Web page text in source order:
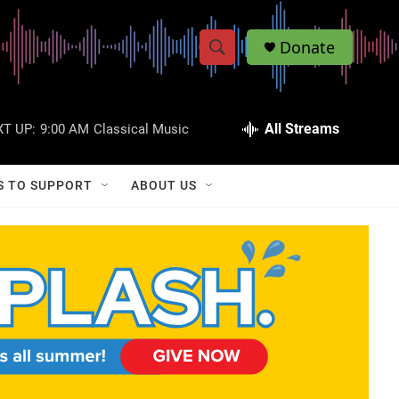
S
w
a
r
c
S
h
Q
Donate
UP: 9:00 AM Classical Music All Streams
TO SUPPORT ABOUT US